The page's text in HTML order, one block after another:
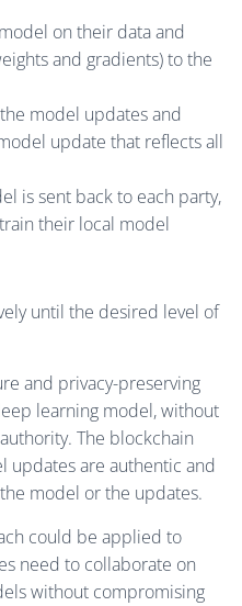
on their data and
and gradients) to the
model updates and
update that reflects all
is sent back to each party,
their local model
until the desired level of
and privacy-preserving
learning model, without
The blockchain
updates are authentic and
model or the updates.
could be applied to
need to collaborate on
without compromising